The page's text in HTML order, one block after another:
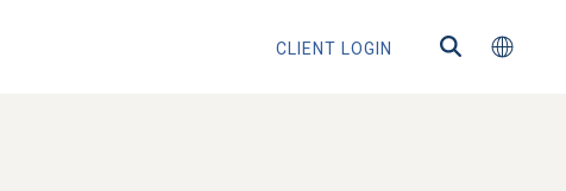
CLIENT LOGIN